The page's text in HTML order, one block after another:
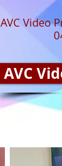
AVC Video
AVC